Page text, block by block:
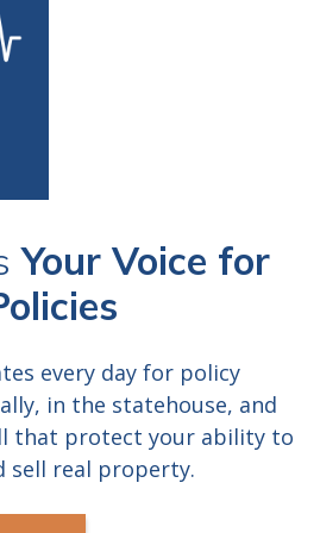
you have both
and a webcam
CE Credit.
will receive
24
to start.
Your Voice for
every day for policy
in the statehouse, and
that protect your ability to
sell real property.